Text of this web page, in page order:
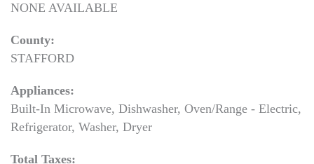
NONE AVAILABLE
County:
STAFFORD
Appliances:
Built-In Microwave, Dishwasher, Oven/Range - Electric,
Refrigerator, Washer, Dryer
Total Taxes: